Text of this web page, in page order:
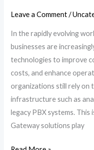
Leave a Comment /
In the rapidly evolving
businesses are
technologies to improve
costs, and enhance
organizations still rely on
infrastructure such as
legacy PBX systems.
Gateway solutions play